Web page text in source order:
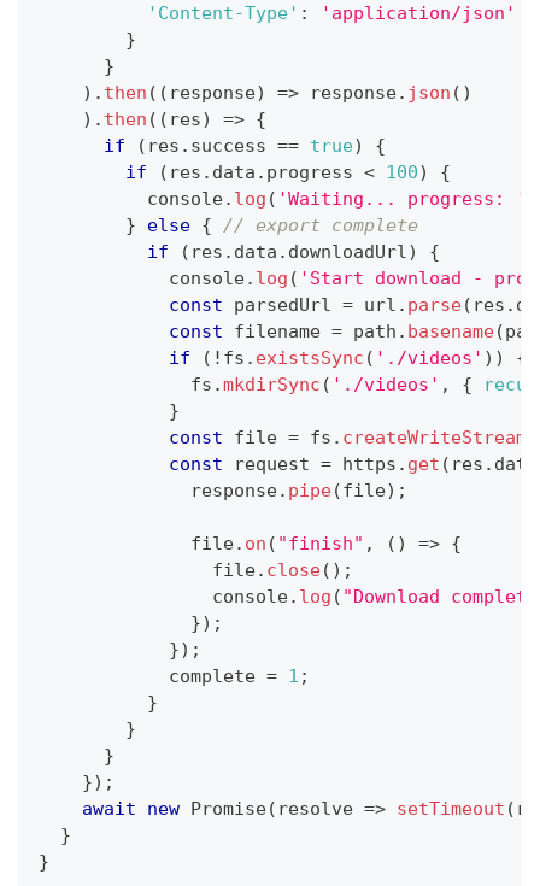
'Content-Type' :
'application/json'
}
}
) . then ( ( response) => response. json ( )
) . then ( ( res) => {
if
( res . success == true)
{
if
( res . data . progress < 100)
{
console. log ( 'Waiting... progress: '
}
else {
// export complete
if
( res . data . downloadUrl)
{
console. log ( 'Start download -
const parsedUrl = url . parse( res .
const filename = path . basename(
if
( ! fs . existsSync ( './videos' ) )
{
              fs
.mkdirSync ( './videos' , {
}
const file = fs . createWriteStream
const request = https . get ( res . data
              response
. pipe(file) ;
              file
. on ( "finish" , ( ) => {
                file
. close( ) ;
console. log ( "Download
}) ;
}) ;
            complete
= 1 ;
}
}
}
}) ;
await
new Promise( resolve => setTimeout (
}
}